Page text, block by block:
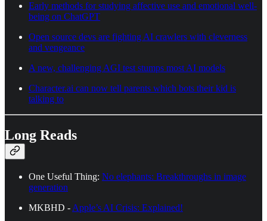
Early methods for studying affective use and emotional well-
being on ChatGPT
Open source devs are fighting AI crawlers with cleverness
and vengeance
A new, challenging AGI test stumps most AI models
Character.ai can now tell parents which bots their kid is
talking to
Long Reads
One Useful Thing: No elephants: Breakthroughs in image
generation
MKBHD - Apple’s AI Crisis: Explained!